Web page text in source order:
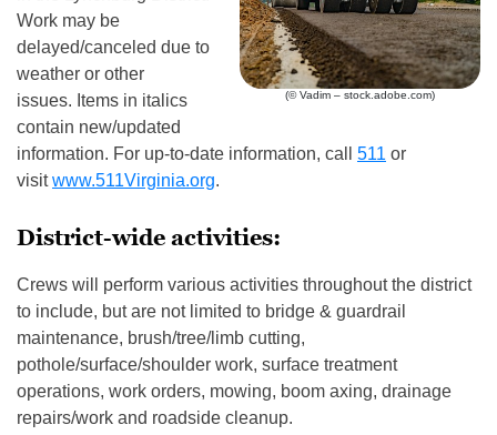
(© Vadim – stock.adobe.com)
Work may be
delayed/canceled due to
weather or other
issues. Items in italics
contain new/updated
information. For up-to-date information, call 511 or
visitwww.511Virginia.org.
District-wide activities:
Crews will perform various activities throughout the district
to include, but are not limited to bridge & guardrail
maintenance, brush/tree/limb cutting,
pothole/surface/shoulder work, surface treatment
operations, work orders, mowing, boom axing, drainage
repairs/work and roadside cleanup.